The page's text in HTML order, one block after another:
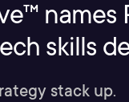
names
skills
stack up.